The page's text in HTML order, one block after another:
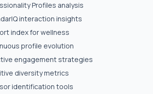
Profiles analysis
interaction insights
index for wellness
profile evolution
engagement strategies
diversity metrics
identification tools